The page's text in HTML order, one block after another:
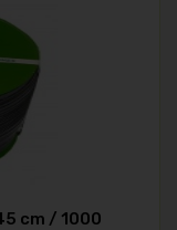
cm / 1000